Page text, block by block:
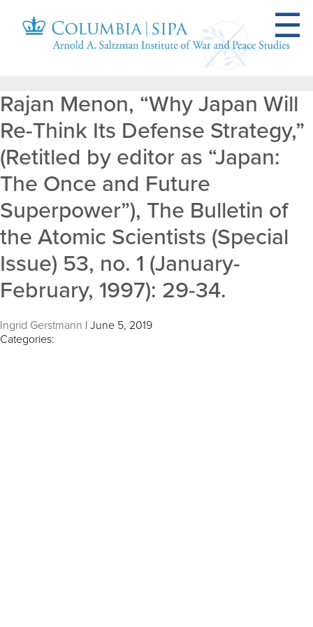
Rajan Menon, “Why Japan Will
Re-Think Its Defense Strategy,”
(Retitled by editor as “Japan:
The Once and Future
Superpower”), The Bulletin of
the Atomic Scientists (Special
Issue) 53, no. 1 (January-
February, 1997): 29-34.
Ingrid Gerstmann | June 5, 2019
Categories: